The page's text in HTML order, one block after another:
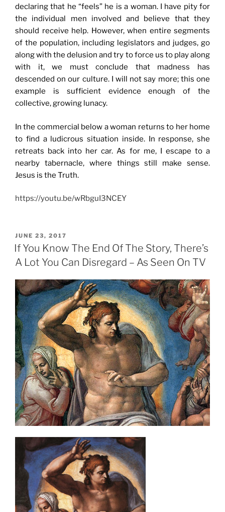
declaring that he “feels” he is a woman. I have pity for
the individual men involved and believe that they
should receive help. However, when entire segments
of the population, including legislators and judges, go
along with the delusion and try to force us to play along
with it, we must conclude that madness has
descended on our culture. I will not say more; this one
example is sufficient evidence enough of the
collective, growing lunacy.
In the commercial below a woman returns to her home
to find a ludicrous situation inside. In response, she
retreats back into her car. As for me, I escape to a
nearby tabernacle, where things still make sense.
Jesus is the Truth.
https://youtu.be/wRbguI3NCEY
POSTED
ON
JUNE 23, 2017
If You Know The End Of The Story, There’s
A Lot You Can Disregard – As Seen On TV